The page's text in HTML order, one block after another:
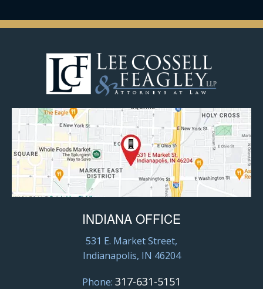
INDIANA OFFICE
531 E. Market Street,
Indianapolis, IN 46204
Phone: 317-631-5151